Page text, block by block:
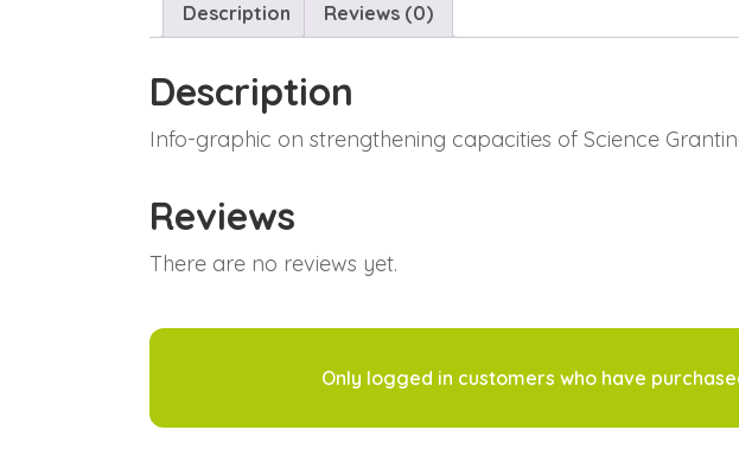
Description Reviews (0)
Description
Info-graphic on strengthening capacities of Science
Reviews
There are no reviews yet.
Only logged in customers who have